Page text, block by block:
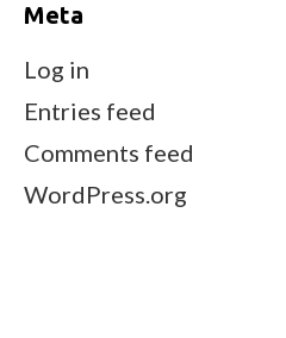
Meta
Log in
Entries feed
Comments feed
WordPress.org